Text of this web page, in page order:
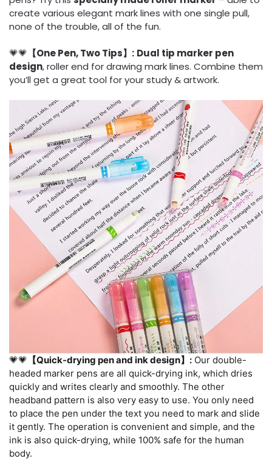
create various elegant mark lines with one single pull,
none of the trouble, all of the fun.
💗💗 【One Pen, Two Tips】: Dual tip marker pen
design, roller end for drawing mark lines. Combine them
you’ll get a great tool for your study & artwork.
💗💗 【Quick-drying pen and ink design】: Our double-
headed marker pens are all quick-drying ink, which dries
quickly and writes clearly and smoothly. The other
headband pattern is also very easy to use. You only need
to place the pen under the text you need to mark and slide
it gently. The operation is convenient and simple, and the
ink is also quick-drying, while 100% safe for the human
body.